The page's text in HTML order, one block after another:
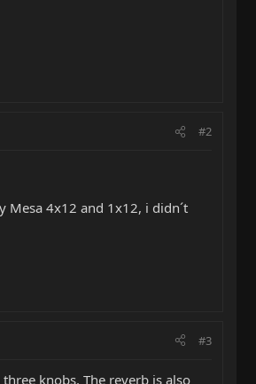
#2
Mesa 4x12 and 1x12, i didn´t
#3
knobs. The reverb is also